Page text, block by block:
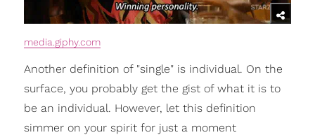
media.giphy.com
Another definition of "single" is individual. On the
surface, you probably get the gist of what it is to
be an individual. However, let this definition
simmer on your spirit for just a moment